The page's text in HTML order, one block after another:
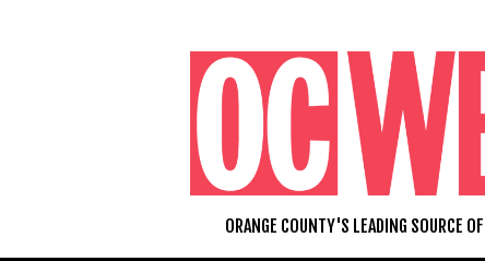
ORANGE COUNTY'S LEADING SOURCE